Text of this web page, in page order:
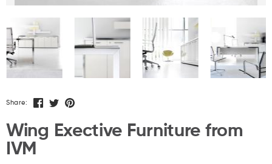
Share:
Wing Exective Furniture from
IVM